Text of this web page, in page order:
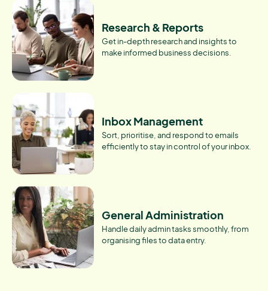
Research & Reports
Get in-depth research and insights to
make informed business decisions.
Inbox Management
Sort, prioritise, and respond to emails
efficiently to stay in control of your inbox.
General Administration
Handle daily admin tasks smoothly, from
organising files to data entry.